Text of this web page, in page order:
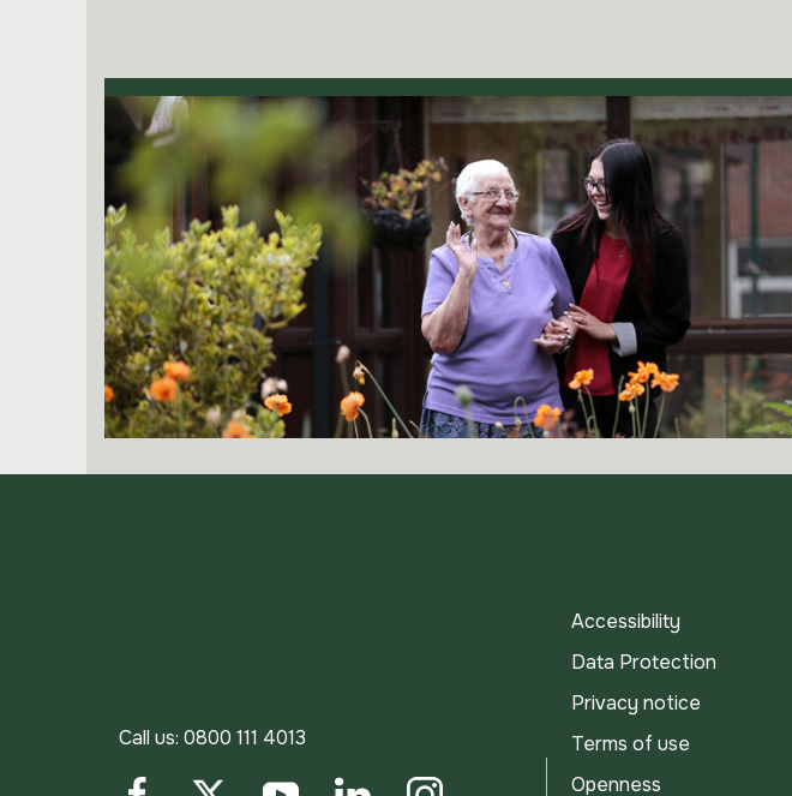
Call us: 0800 111 4013
Accessibility
Data Protection
Privacy notice
Terms of use
Openness